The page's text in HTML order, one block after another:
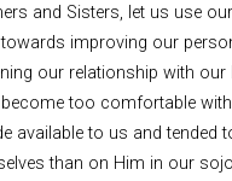
and Sisters, let us use
improving our
our relationship with our
too comfortable with
available to us and tended
than on Him in our